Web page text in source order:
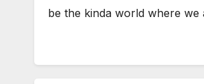
be the kinda world where we